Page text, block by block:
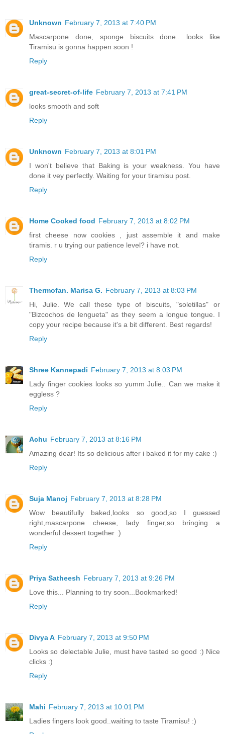
Unknown February 7, 2013 at 7:40 PM
Mascarpone done, sponge biscuits done.. looks like
Tiramisu is gonna happen soon !
Reply
great-secret-of-life February 7, 2013 at 7:41 PM
looks smooth and soft
Reply
Unknown February 7, 2013 at 8:01 PM
I won't believe that Baking is your weakness. You have
done it vey perfectly. Waiting for your tiramisu post.
Reply
Home Cooked food February 7, 2013 at 8:02 PM
first cheese now cookies , just assemble it and make
tiramis. r u trying our patience level? i have not.
Reply
Thermofan. Marisa G. February 7, 2013 at 8:03 PM
Hi, Julie. We call these type of biscuits, "soletillas" or
"Bizcochos de lengueta" as they seem a longue tongue. I
copy your recipe because it's a bit different. Best regards!
Reply
Shree Kannepadi February 7, 2013 at 8:03 PM
Lady finger cookies looks so yumm Julie.. Can we make it
eggless ?
Reply
Achu February 7, 2013 at 8:16 PM
Amazing dear! Its so delicious after i baked it for my cake :)
Reply
Suja Manoj February 7, 2013 at 8:28 PM
Wow beautifully baked,looks so good,so I guessed
right,mascarpone cheese, lady finger,so bringing a
wonderful dessert together :)
Reply
Priya Satheesh February 7, 2013 at 9:26 PM
Love this... Planning to try soon...Bookmarked!
Reply
Divya A February 7, 2013 at 9:50 PM
Looks so delectable Julie, must have tasted so good :) Nice
clicks :)
Reply
Mahi February 7, 2013 at 10:01 PM
Ladies fingers look good..waiting to taste Tiramisu! :)